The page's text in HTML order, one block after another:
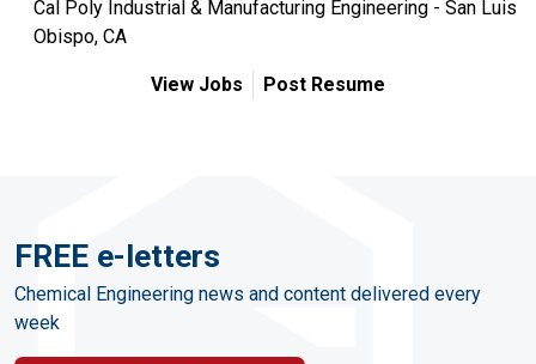
Cal Poly Industrial & Manufacturing Engineering - San Luis
Obispo, CA
View Jobs Post Resume
FREE e-letters
Chemical Engineering news and content delivered every
week